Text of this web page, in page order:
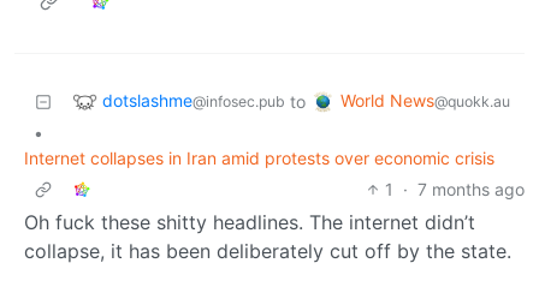
dotslashme@infosec.pub to World News@quokk.au
•
Internet collapses in Iran amid protests over economic crisis
1
· 7 months ago
Oh fuck these shitty headlines. The internet didn’t
collapse, it has been deliberately cut off by the state.